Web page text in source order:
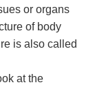
or organs
of body
is also called
at the